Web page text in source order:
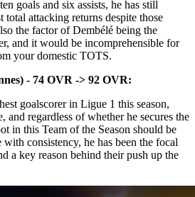
goals and six assists, he has still
total attacking returns despite those
the factor of Dembélé being the
and it would be incomprehensible for
your domestic TOTS.
- 74 OVR -> 92 OVR:
goalscorer in Ligue 1 this season,
and regardless of whether he secures the
in this Team of the Season should be
consistency, he has been the focal
a key reason behind their push up the